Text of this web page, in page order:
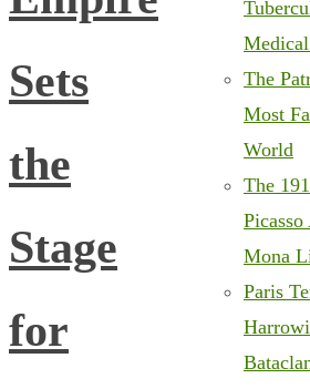
Sets
the
Stage
for
The
Most
World
The
Mona
Paris